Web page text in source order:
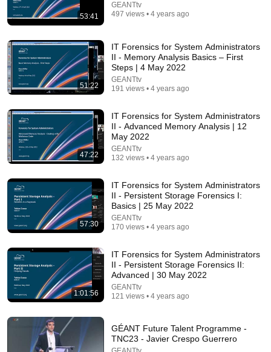
11:57
Psychology says you can land any job once you
understand these 6 principles
Career Growth With Lucy 883K views
Systems Thinking for Leaders: Designing Solutions
That Work
53:41
GEANTtv
497 views • 4 years ago
51:22
IT Forensics for System Administrators
II - Memory Analysis Basics – First
Steps | 4 May 2022
GEANTtv
191 views • 4 years ago
47:22
IT Forensics for System Administrators
II - Advanced Memory Analysis | 12
May 2022
GEANTtv
132 views • 4 years ago
57:30
IT Forensics for System Administrators
II - Persistent Storage Forensics I:
Basics | 25 May 2022
GEANTtv
170 views • 4 years ago
1:01:56
IT Forensics for System Administrators
II - Persistent Storage Forensics II:
Advanced | 30 May 2022
GEANTtv
121 views • 4 years ago
GÉANT Future Talent Programme -
TNC23 - Javier Crespo Guerrero